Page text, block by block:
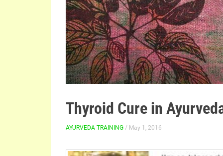
Thyroid Cure in
AYURVEDA TRAINING / May 1, 2016